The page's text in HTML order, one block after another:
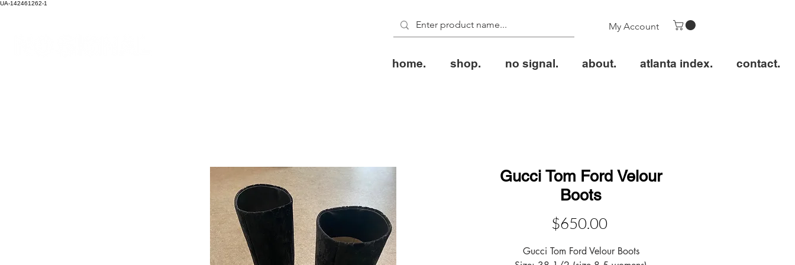
UA-142461262-1
My Account
home. shop. no signal. about. atlanta index. contact.
Gucci Tom Ford Velour
Boots
$650.00Price
Gucci Tom Ford Velour Boots